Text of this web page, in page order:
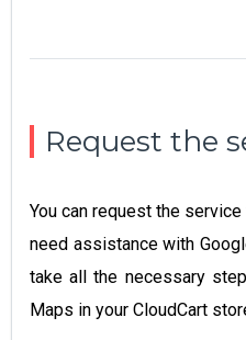
Request the
You can request the
need assistance with
take all the necessary
Maps in your CloudCart